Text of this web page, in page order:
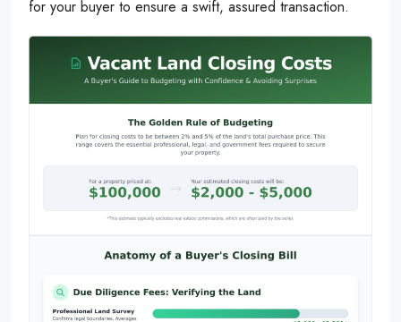
for your buyer to ensure a swift, assured transaction.